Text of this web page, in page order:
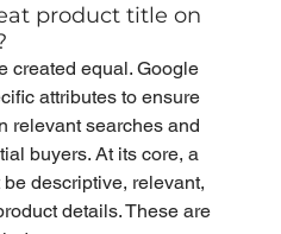
product title on
created equal. Google
attributes to ensure
relevant searches and
buyers. At its core, a
descriptive, relevant,
details. These are